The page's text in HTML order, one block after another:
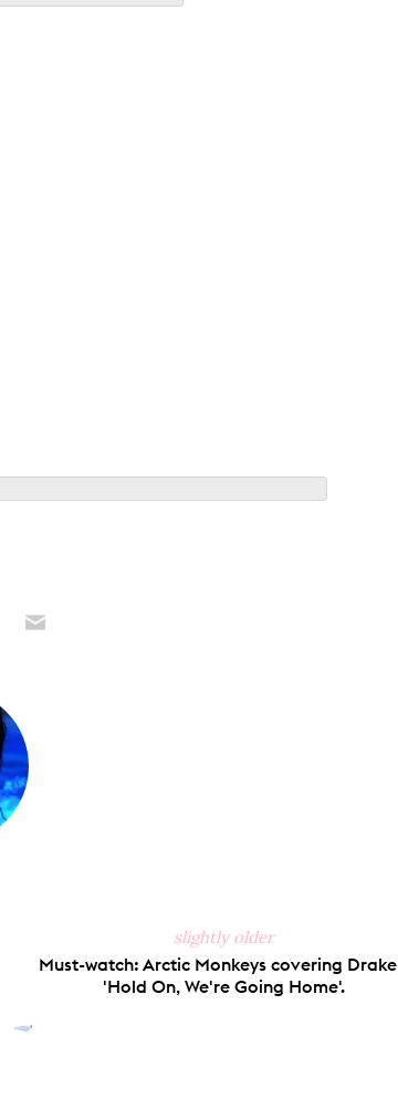
slightly older
Must-watch: Arctic Monkeys covering
'Hold On, We're Going Home'.